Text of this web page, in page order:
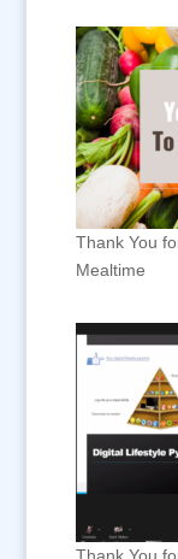
Thank You
Mealtime
Thank You